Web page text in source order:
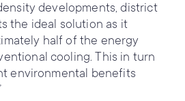
developments, district
the ideal solution as it
half of the energy
cooling. This in turn
environmental benefits